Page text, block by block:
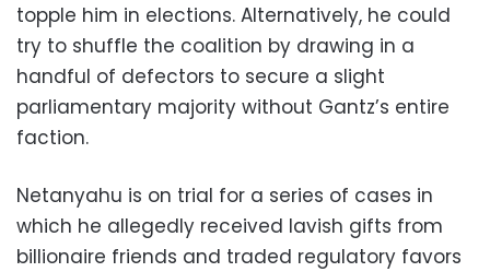
topple him in elections. Alternatively, he could
try to shuffle the coalition by drawing in a
handful of defectors to secure a slight
parliamentary majority without Gantz’s entire
faction.
Netanyahu is on trial for a series of cases in
which he allegedly received lavish gifts from
billionaire friends and traded regulatory favors